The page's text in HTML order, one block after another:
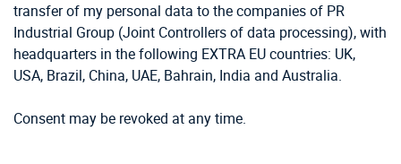
transfer of my personal data to the companies of PR
Industrial Group (Joint Controllers of data processing), with
headquarters in the following EXTRA EU countries: UK,
USA, Brazil, China, UAE, Bahrain, India and Australia.
Consent may be revoked at any time.